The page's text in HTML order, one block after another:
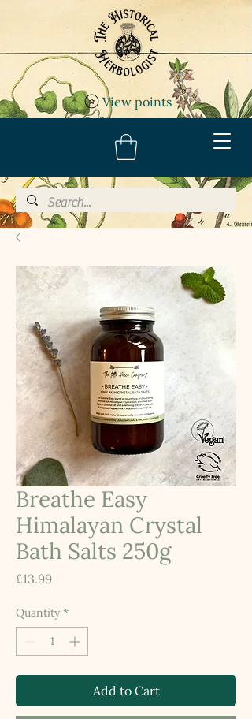
View points
Breathe Easy
Himalayan Crystal
Bath Salts 250g
£13.99Price
Quantity *
Add to Cart